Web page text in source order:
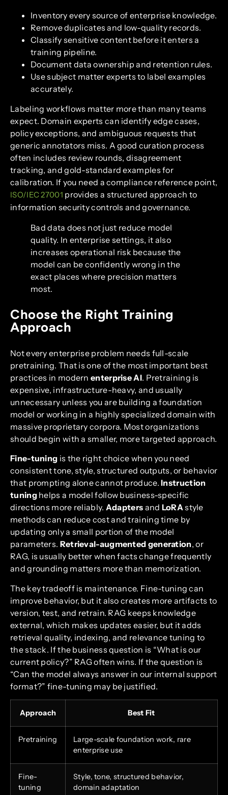
Inventory every source of enterprise knowledge.
Remove duplicates and low-quality records.
Classify sensitive content before it enters a
training pipeline.
Document data ownership and retention rules.
Use subject matter experts to label examples
accurately.
Labeling workflows matter more than many teams
expect. Domain experts can identify edge cases,
policy exceptions, and ambiguous requests that
generic annotators miss. A good curation process
often includes review rounds, disagreement
tracking, and gold-standard examples for
calibration. If you need a compliance reference point,
ISO/IEC 27001 provides a structured approach to
information security controls and governance.
Bad data does not just reduce model
quality. In enterprise settings, it also
increases operational risk because the
model can be confidently wrong in the
exact places where precision matters
most.
Choose the Right Training
Approach
Not every enterprise problem needs full-scale
pretraining. That is one of the most important best
practices in modernenterprise AI. Pretraining is
expensive, infrastructure-heavy, and usually
unnecessary unless you are building a foundation
model or working in a highly specialized domain with
massive proprietary corpora. Most organizations
should begin with a smaller, more targeted approach.
Fine-tuning is the right choice when you need
consistent tone, style, structured outputs, or behavior
that prompting alone cannot produce.Instruction
tuninghelps a model follow business-specific
directions more reliably. Adapters and LoRAstyle
methods can reduce cost and training time by
updating only a small portion of the model
parameters. Retrieval-augmented generation, or
RAG, is usually better when facts change frequently
and grounding matters more than memorization.
The key tradeoff is maintenance. Fine-tuning can
improve behavior, but it also creates more artifacts to
version, test, and retrain. RAG keeps knowledge
external, which makes updates easier, but it adds
retrieval quality, indexing, and relevance tuning to
the stack. If the business question is “What is our
current policy?” RAG often wins. If the question is
“Can the model always answer in our internal support
format?” fine-tuning may be justified.
Approach Best Fit
Pretraining
Large-scale foundation work, rare
enterprise use
Fine-
tuning
Style, tone, structured behavior,
domain adaptation